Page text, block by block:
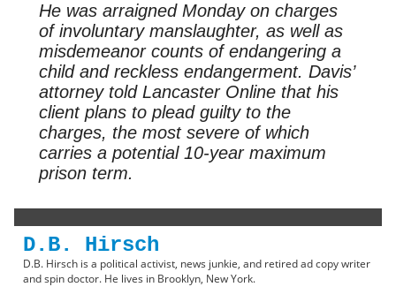
He was arraigned Monday on charges
of involuntary manslaughter, as well as
misdemeanor counts of endangering a
child and reckless endangerment. Davis’
attorney told Lancaster Online that his
client plans to plead guilty to the
charges, the most severe of which
carries a potential 10-year maximum
prison term.
D.B. Hirsch
D.B. Hirsch is a political activist, news junkie, and retired ad copy writer
and spin doctor. He lives in Brooklyn, New York.